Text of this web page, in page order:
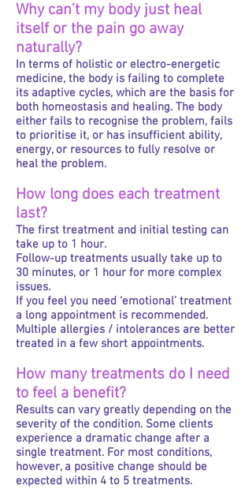
Why can’t my body just heal
itself or the pain go away
naturally?
In terms of holistic or electro-energetic
medicine, the body is failing to complete
its adaptive cycles, which are the basis for
both homeostasis and healing. The body
either fails to recognise the problem, fails
to prioritise it, or has insufficient ability,
energy, or resources to fully resolve or
heal the problem.
How long does each treatment
last?
The first treatment and initial testing can
take up to 1 hour.
Follow-up treatments usually take up to
30 minutes, or 1 hour for more complex
issues.
If you feel you need ‘emotional’ treatment
a long appointment is recommended.
Multiple allergies / intolerances are better
treated in a few short appointments.
How many treatments do I need
to feel a benefit?
Results can vary greatly depending on the
severity of the condition. Some clients
experience a dramatic change after a
single treatment. For most conditions,
however, a positive change should be
expected within 4 to 5 treatments.